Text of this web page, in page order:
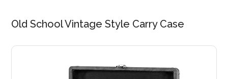
Old School Vintage Style Carry Case